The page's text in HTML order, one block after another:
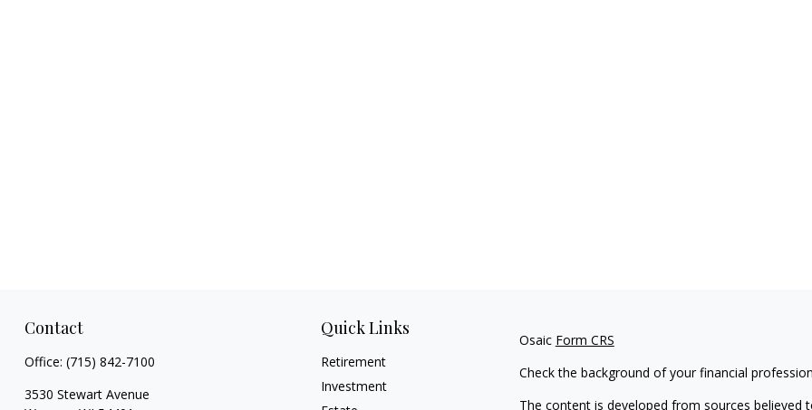
Contact
Office: (715) 842-7100
3530 Stewart Avenue
Quick Links
Retirement
Investment
Osaic Form CRS
Check the background of your financial
The content is developed from sources